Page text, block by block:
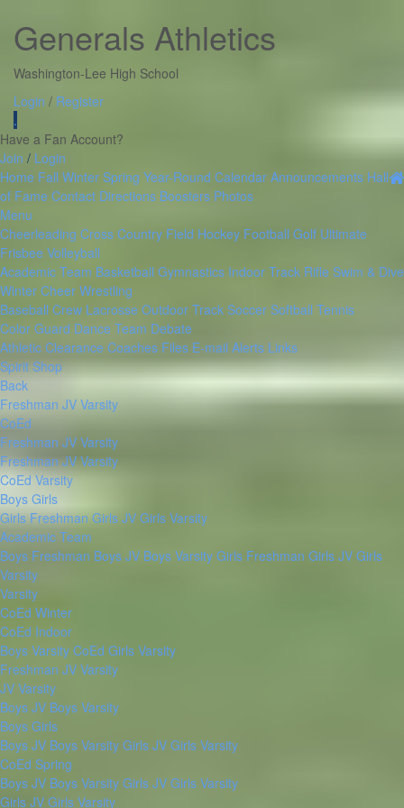
Generals Athletics
Washington-Lee High School
Login / Register
.
Have a Fan Account?
Join / Login
Home Fall Winter Spring Year-Round Calendar Announcements Hall
of Fame Contact Directions Boosters Photos
Menu
Cheerleading Cross Country Field Hockey Football Golf Ultimate
Frisbee Volleyball
Academic Team Basketball Gymnastics Indoor Track Rifle Swim & Dive
Winter Cheer Wrestling
Baseball Crew Lacrosse Outdoor Track Soccer Softball Tennis
Color Guard Dance Team Debate
Athletic Clearance Coaches Files E-mail Alerts Links
Spirit Shop
Back
Freshman JV Varsity
CoEd
Freshman JV Varsity
Freshman JV Varsity
CoEd Varsity
Boys Girls
Girls Freshman Girls JV Girls Varsity
Academic Team
Boys Freshman Boys JV Boys Varsity Girls Freshman Girls JV Girls
Varsity
Varsity
CoEd Winter
CoEd Indoor
Boys Varsity CoEd Girls Varsity
Freshman JV Varsity
JV Varsity
Boys JV Boys Varsity
Boys Girls
Boys JV Boys Varsity Girls JV Girls Varsity
CoEd Spring
Boys JV Boys Varsity Girls JV Girls Varsity
Girls JV Girls Varsity